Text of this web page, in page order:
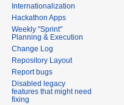
Internationalization
Hackathon Apps
Weekly "Sprint"
Planning & Execution
Change Log
Repository Layout
Report bugs
Disabled legacy
features that might need
fixing